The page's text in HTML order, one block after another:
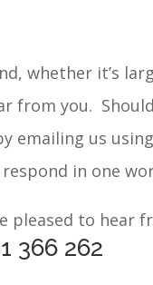
whether it’s
from you.
emailing us
in one
pleased to hear
366 262